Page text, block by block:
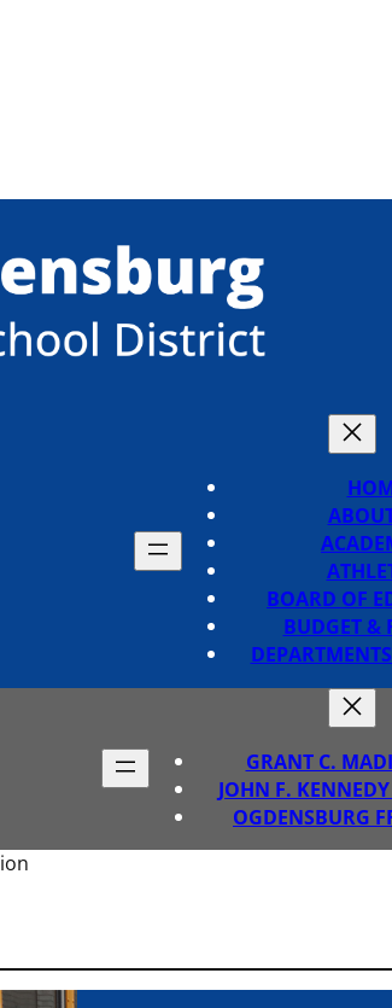
BOARD OF
BUDGET &
GRANT C.
JOHN F.
OGDENSBURG